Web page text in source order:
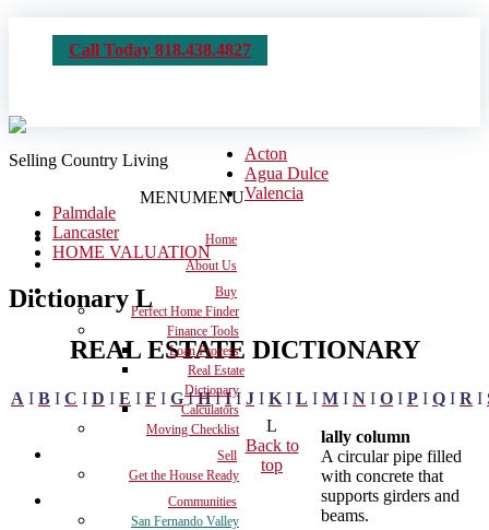
Call Today 818.438.4827
Selling Country Living
MENUMENU
Home
About Us
Buy
Perfect Home Finder
Finance Tools
Loan Process
Real Estate
Dictionary
Calculators
Moving Checklist
Sell
Get the House Ready
Communities
San Fernando Valley
Acton
Agua Dulce
Valencia
Palmdale
Lancaster
HOME VALUATION
Dictionary L
REAL ESTATE DICTIONARY
A I B I C I D I E I F I G I H I I I J I K I L I M I N I O I P I Q I R I
L
Back to
top
lally column
A circular pipe filled
with concrete that
supports girders and
beams.